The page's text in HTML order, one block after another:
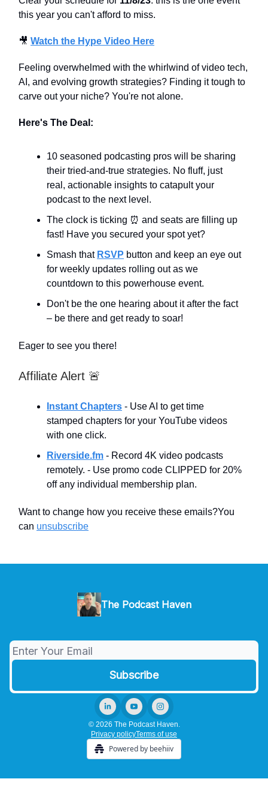
this year you can't afford to miss.
🎥 Watch the Hype Video Here
Feeling overwhelmed with the whirlwind of video tech,
AI, and evolving growth strategies? Finding it tough to
carve out your niche? You're not alone.
Here's The Deal:
10 seasoned podcasting pros will be sharing
their tried-and-true strategies. No fluff, just
real, actionable insights to catapult your
podcast to the next level.
The clock is ticking ⏰ and seats are filling up
fast! Have you secured your spot yet?
Smash that RSVP button and keep an eye out
for weekly updates rolling out as we
countdown to this powerhouse event.
Don't be the one hearing about it after the fact
– be there and get ready to soar!
Eager to see you there!
Affiliate Alert 🚨
Instant Chapters - Use AI to get time
stamped chapters for your YouTube videos
with one click.
Riverside.fm - Record 4K video podcasts
remotely. - Use promo code CLIPPED for 20%
off any individual membership plan.
Want to change how you receive these emails?You
can unsubscribe
The Podcast Haven
© 2026 The Podcast Haven.
Privacy policyTerms of use
Powered by beehiiv